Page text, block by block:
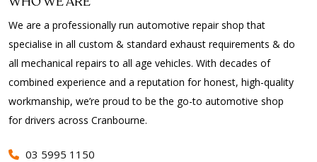
We are a professionally run automotive repair shop that
specialise in all custom & standard exhaust requirements & do
all mechanical repairs to all age vehicles. With decades of
combined experience and a reputation for honest, high-quality
workmanship, we’re proud to be the go-to automotive shop
for drivers across Cranbourne.
03 5995 1150